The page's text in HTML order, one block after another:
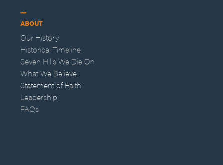
ABOUT
Our History
Historical Timeline
Seven Hills We Die On
What We Believe
Statement of Faith
Leadership
FAQs